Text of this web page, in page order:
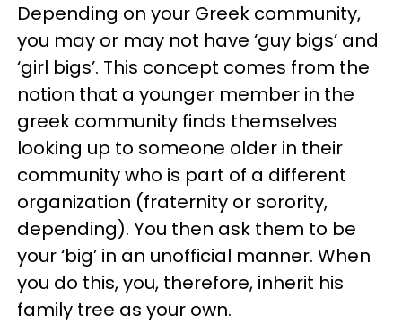
Depending on your Greek community,
you may or may not have ‘guy bigs’ and
‘girl bigs’. This concept comes from the
notion that a younger member in the
greek community finds themselves
looking up to someone older in their
community who is part of a different
organization (fraternity or sorority,
depending). You then ask them to be
your ‘big’ in an unofficial manner. When
you do this, you, therefore, inherit his
family tree as your own.